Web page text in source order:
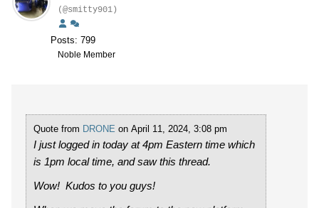
(@smitty901)
Posts: 799
Noble Member
Quote from DRONE on April 11, 2024, 3:08 pm
I just logged in today at 4pm Eastern time which
is 1pm local time, and saw this thread.
Wow! Kudos to you guys!